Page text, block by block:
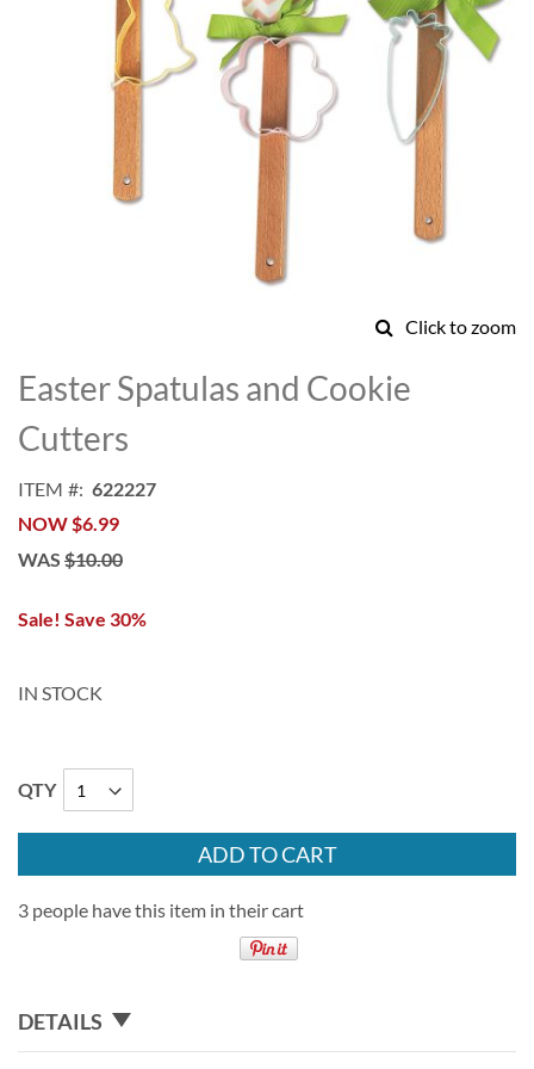
Click to zoom
to
the
beginning
of
images
gallery
Easter Spatulas and Cookie
Cutters
ITEM
622227
NOW$6.99
WAS $10.00
Sale! Save 30%
IN STOCK
QTY
ADD TO CART
3 people have this item in their cart
DETAILS